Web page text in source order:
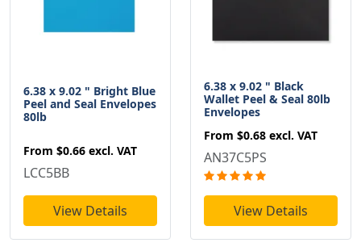
6.38 x 9.02 " Bright Blue
Peel and Seal Envelopes
80lb
From $0.66 excl. VAT
LCC5BB
View Details
6.38 x 9.02 " Black
Wallet Peel & Seal 80lb
Envelopes
From $0.68 excl. VAT
AN37C5PS
View Details